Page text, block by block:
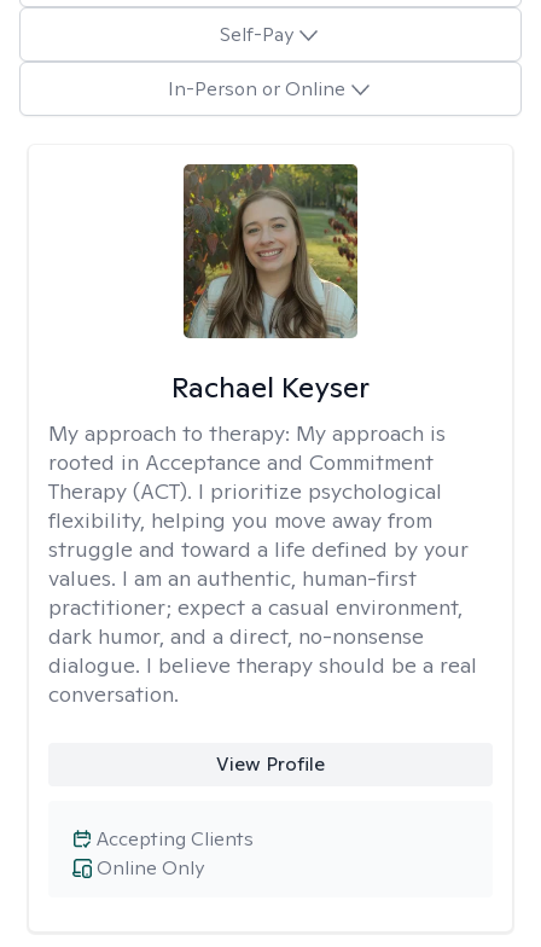
Self-Pay
In-Person or Online
Rachael Keyser
My approach to therapy: My approach is
rooted in Acceptance and Commitment
Therapy (ACT). I prioritize psychological
flexibility, helping you move away from
struggle and toward a life defined by your
values. I am an authentic, human-first
practitioner; expect a casual environment,
dark humor, and a direct, no-nonsense
dialogue. I believe therapy should be a real
conversation.
View Profile
Online Only
Accepting Clients